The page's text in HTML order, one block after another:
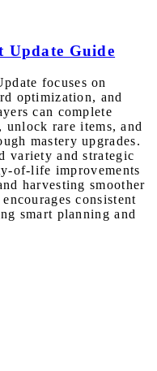
Update Guide
focuses on
optimization, and
can complete
rare items, and
mastery upgrades.
variety and strategic
of-life improvements
harvesting smoother
consistent
smart planning and